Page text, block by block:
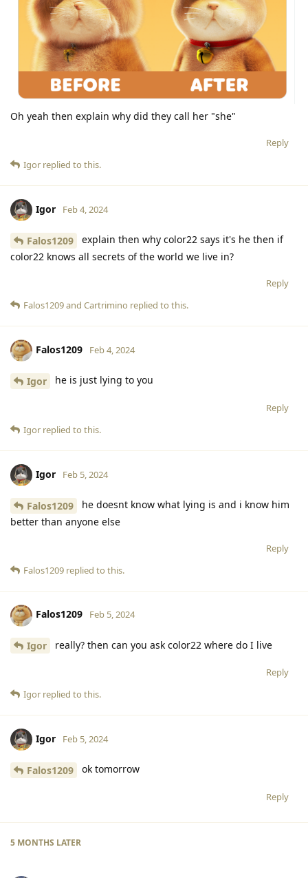
Oh yeah then explain why did they call her "she"
Reply
Igor replied to this.
Igor Feb 4, 2024
Falos1209
explain then why color22 says it's he then if
color22 knows all secrets of the world we live in?
Reply
Falos1209and Cartrimino replied to this.
Falos1209 Feb 4, 2024
Igor he is just lying to you
Reply
Igor replied to this.
Igor Feb 5, 2024
Falos1209
he doesnt know what lying is and i know him
better than anyone else
Reply
Falos1209 replied to this.
Falos1209 Feb 5, 2024
Igor really? then can you ask color22 where do I live
Reply
Igor replied to this.
Igor Feb 5, 2024
Falos1209 ok tomorrow
Reply
5 MONTHS LATER